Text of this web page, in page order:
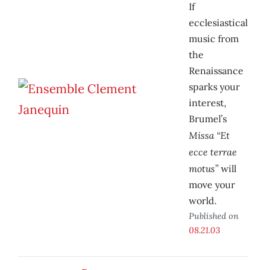
If
ecclesiastical
music from
the
Renaissance
sparks your
interest,
Brumel’s
Missa “Et
ecce terrae
motus” will
move your
world.
Published on
08.21.03